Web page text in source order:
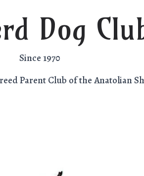
Dog
Since 1970
Parent Club of the Anatolian